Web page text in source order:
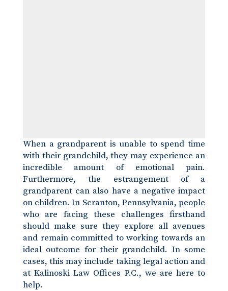
When a grandparent is unable to spend time
with their grandchild, they may experience an
incredible amount of emotional pain.
Furthermore, the estrangement of a
grandparent can also have a negative impact
on children. In Scranton, Pennsylvania, people
who are facing these challenges firsthand
should make sure they explore all avenues
and remain committed to working towards an
ideal outcome for their grandchild. In some
cases, this may include taking legal action and
at Kalinoski Law Offices P.C., we are here to
help.